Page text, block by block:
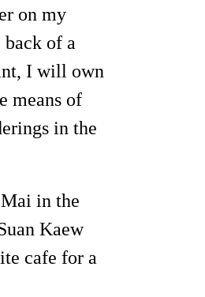
on my
of a
I will own
means of
in the
in the
Kaew
cafe for a